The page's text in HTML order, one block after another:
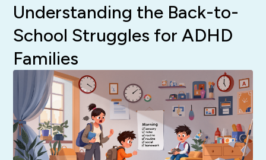
Understanding the Back-to-
School Struggles for ADHD
Families